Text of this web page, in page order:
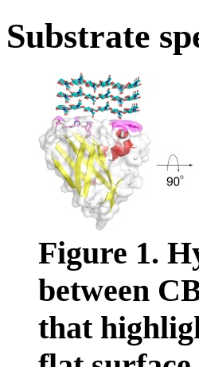
Substrate
Figure 1.
between
that